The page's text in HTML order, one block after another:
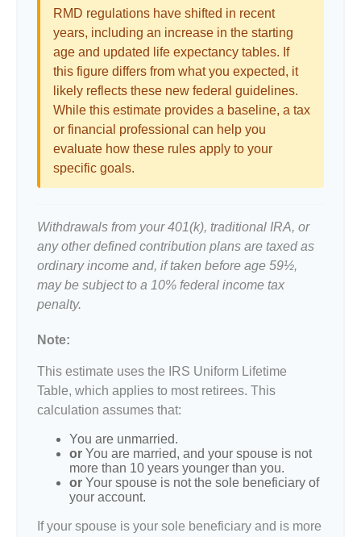
RMD regulations have shifted in recent
years, including an increase in the starting
age and updated life expectancy tables. If
this figure differs from what you expected, it
likely reflects these new federal guidelines.
While this estimate provides a baseline, a tax
or financial professional can help you
evaluate how these rules apply to your
specific goals.
Withdrawals from your 401(k), traditional IRA, or
any other defined contribution plans are taxed as
ordinary income and, if taken before age 59½,
may be subject to a 10% federal income tax
penalty.
Note:
This estimate uses the IRS Uniform Lifetime
Table, which applies to most retirees. This
calculation assumes that:
You are unmarried.
or You are married, and your spouse is not
more than 10 years younger than you.
or Your spouse is not the sole beneficiary of
your account.
If your spouse is your sole beneficiary and is more